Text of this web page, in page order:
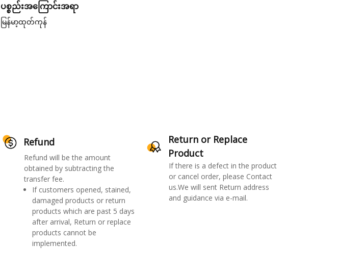
ပစ္စည်းအကြောင်းအရာ
မြန်မာ့ထုတ်ကုန်
Refund
Refund will be the amount
obtained by subtracting the
transfer fee.
If customers opened, stained,
damaged products or return
products which are past 5 days
after arrival, Return or replace
products cannot be
implemented.
Return or Replace
Product
If there is a defect in the product
or cancel order, please Contact
us.We will sent Return address
and guidance via e-mail.